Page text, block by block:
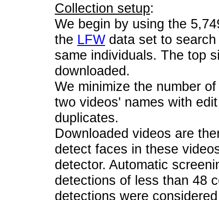
Collection setup:
We begin by using the
the LFWdata set to
same individuals. The top
downloaded.
We minimize the number
two videos' names with
duplicates.
Downloaded videos are
detect faces in these
detector. Automatic
detections of less than 48
detections were